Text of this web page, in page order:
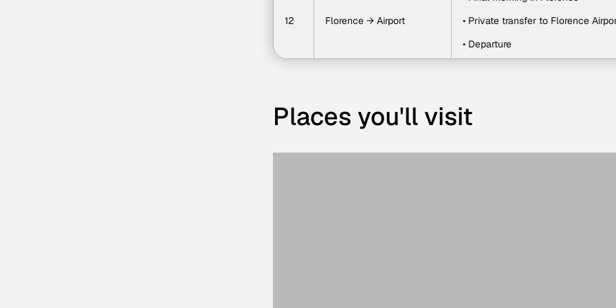
12 Florence → Airport
• Private transfer to Florence
• Departure
Places you'll visit